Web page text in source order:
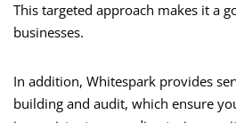
This targeted approach makes it a
businesses.
In addition, Whitespark provides
building and audit, which ensure